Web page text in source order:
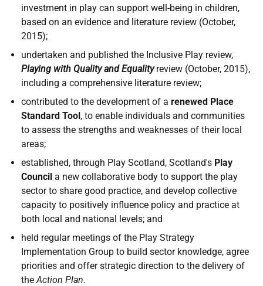
investment in play can support well-being in children,
based on an evidence and literature review (October,
2015);
undertaken and published the Inclusive Play review,
Playing with Quality and Equalityreview (October, 2015),
including a comprehensive literature review;
contributed to the development of a renewed Place
Standard Tool, to enable individuals and communities
to assess the strengths and weaknesses of their local
areas;
established, through Play Scotland, Scotland's Play
Council a new collaborative body to support the play
sector to share good practice, and develop collective
capacity to positively influence policy and practice at
both local and national levels; and
held regular meetings of the Play Strategy
Implementation Group to build sector knowledge, agree
priorities and offer strategic direction to the delivery of
theAction Plan.